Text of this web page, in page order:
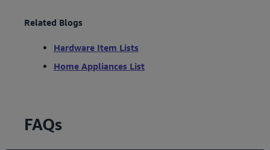
Related Blogs
Hardware Item Lists
Home Appliances List
FAQs